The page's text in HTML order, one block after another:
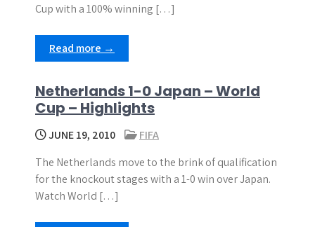
Cup with a 100% winning […]
Read more →
Netherlands 1-0 Japan – World
Cup – Highlights
JUNE 19, 2010
FIFA
The Netherlands move to the brink of qualification
for the knockout stages with a 1-0 win over Japan.
Watch World […]